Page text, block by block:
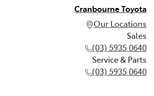
Cranbourne Toyota
Our Locations
Sales
(03) 5935 0640
Service & Parts
(03) 5935 0640